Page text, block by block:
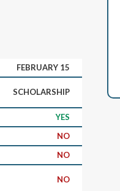
FEBRUARY 15
SCHOLARSHIP
YES
NO
NO
NO